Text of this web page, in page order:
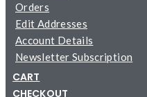
Orders
Edit Addresses
Account Details
Newsletter Subscription
CART
CHECKOUT